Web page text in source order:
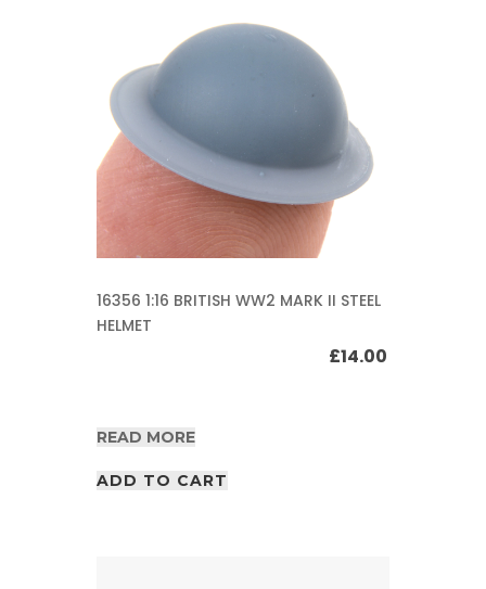
16356 1:16 BRITISH WW2 MARK II STEEL
HELMET
£14.00
READ MORE
ADD TO CART